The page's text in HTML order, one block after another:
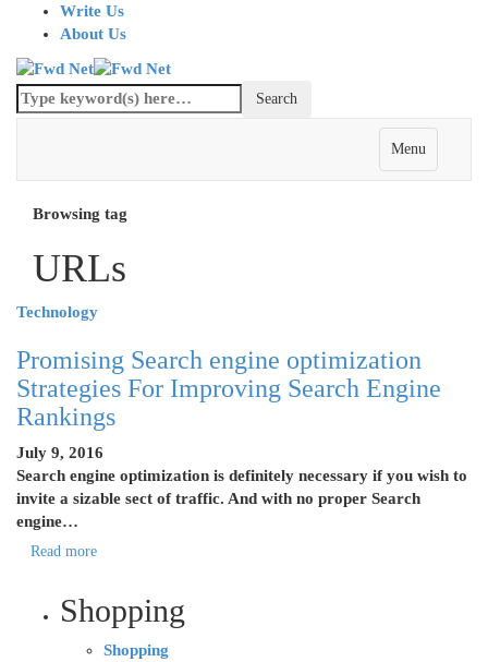
Write Us
About Us
Menu
Browsing tag
URLs
Technology
Promising Search engine optimization
Strategies For Improving Search Engine
Rankings
July 9, 2016
Search engine optimization is definitely necessary if you wish to
invite a sizable sect of traffic. And with no proper Search
engine…
Read more
Shopping
Shopping